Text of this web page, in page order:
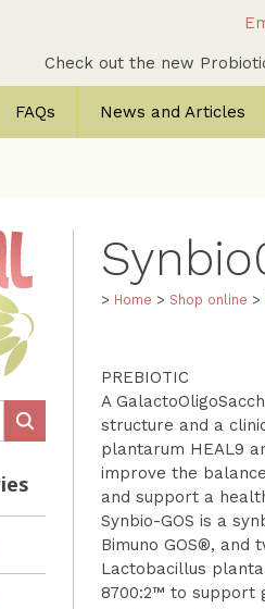
Check out the new
FAQs News and Articles
> Home > Shop online >
PREBIOTIC
A
structure and a
plantarum HEAL9
improve the
and support a
Synbio-GOS is a
Bimuno GOS®, and
Lactobacillus
8700:2™ to support